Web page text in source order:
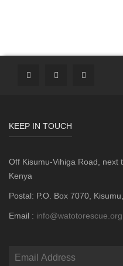
KEEP IN TOUCH
Off Kisumu-Vihiga Road, next
Kenya
Postal: P.O. Box 7070,
Email : info@watotorescue.org